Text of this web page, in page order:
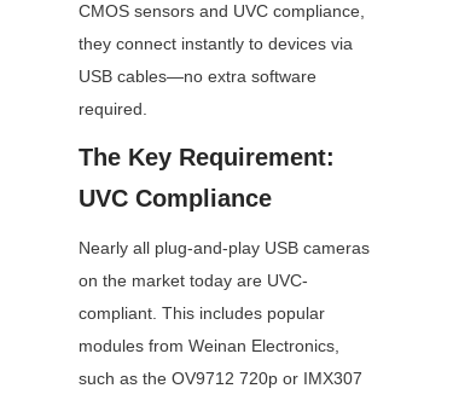
CMOS sensors and UVC compliance,
they connect instantly to devices via
USB cables—no extra software
required.
The Key Requirement:
UVC Compliance
Nearly all plug-and-play USB cameras
on the market today are UVC-
compliant. This includes popular
modules from Weinan Electronics,
such as the OV9712 720p or IMX307